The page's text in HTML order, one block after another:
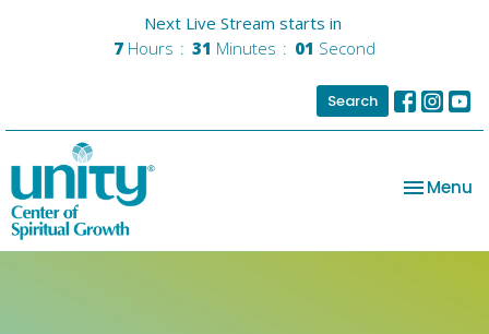
Next Live Stream starts in
7 Hours 31 Minutes 01 Second
Search
Toggle
Menu